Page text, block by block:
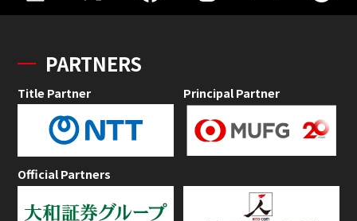
PARTNERS
Title Partner Principal Partner
Official Partners